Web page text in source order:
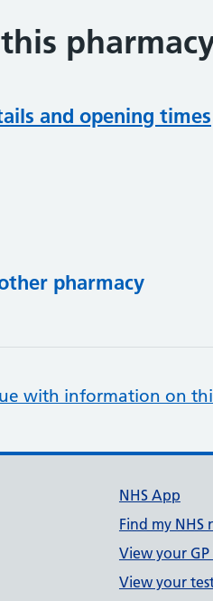
and opening times
pharmacy
with information on
links
NHS App
Find my NHS
View your
View your